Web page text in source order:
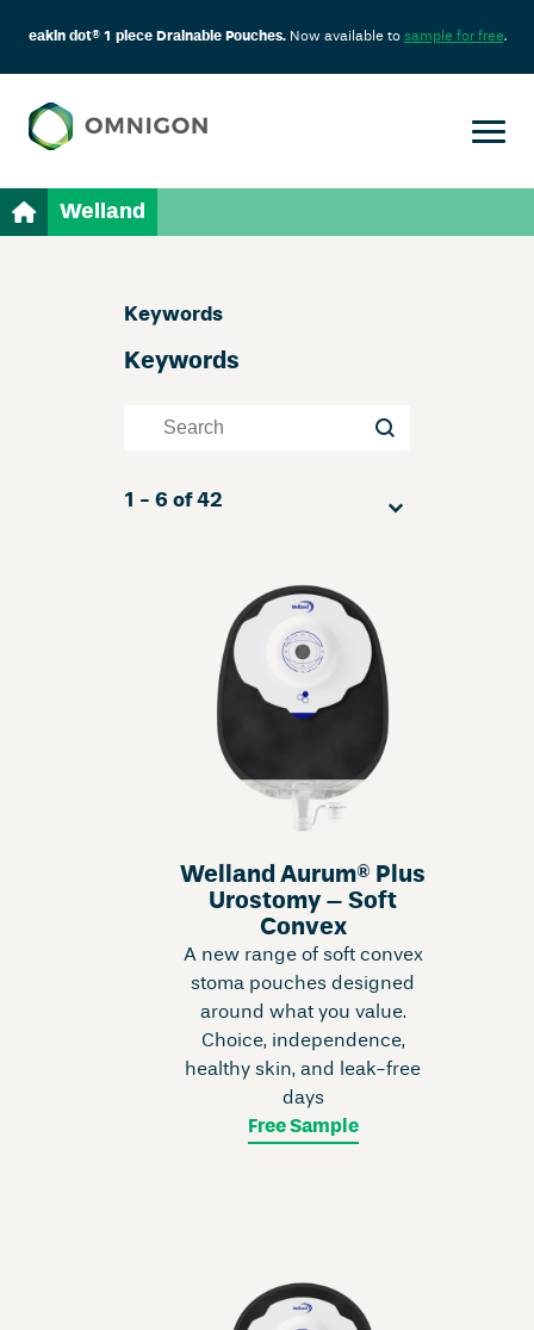
eakin dot® 1 piece Drainable Pouches.Now available to sample for free.
Welland
Filter
Keywords
Keywords
Keywords
Keywords
1 - 6 of 42 Sort content
Welland Aurum® Plus
Urostomy – Soft
Convex
A new range of soft convex
stoma pouches designed
around what you value.
Choice, independence,
healthy skin, and leak-free
days
Free Sample